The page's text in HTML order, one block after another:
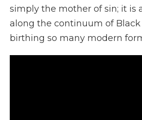
simply the mother of sin; it is
along the continuum of Black
birthing so many modern